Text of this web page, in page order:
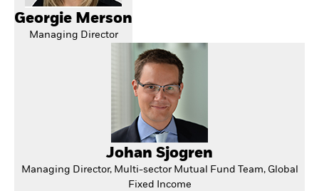
Georgie Merson
Managing Director
Johan Sjogren
Managing Director, Multi-sector Mutual Fund Team, Global
Fixed Income